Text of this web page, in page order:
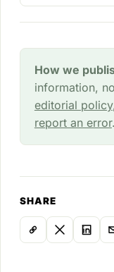
How we
information,
editorial policy
report an error.
SHARE